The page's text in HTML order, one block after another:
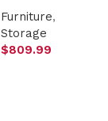
,
$809.99